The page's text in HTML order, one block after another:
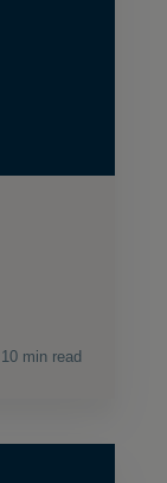
10 min read